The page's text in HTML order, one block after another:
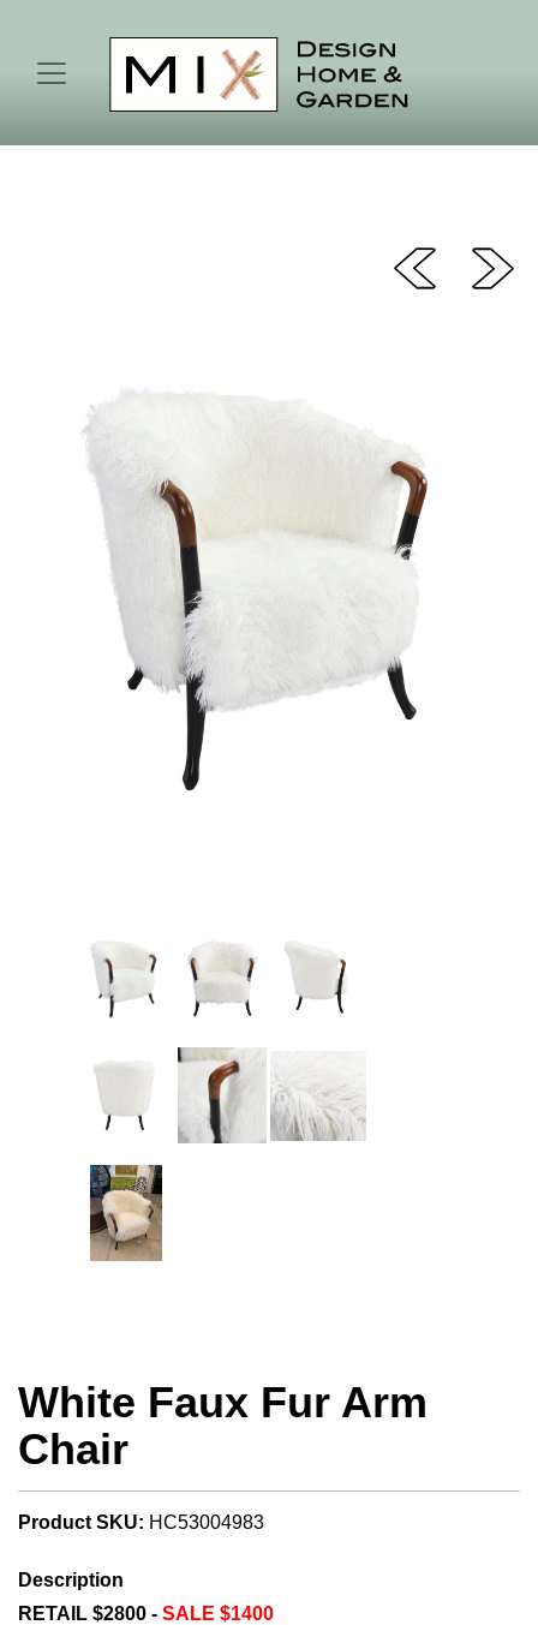
White Faux Fur Arm
Chair
Product SKU: HC53004983
Description
RETAIL $2800 - SALE $1400